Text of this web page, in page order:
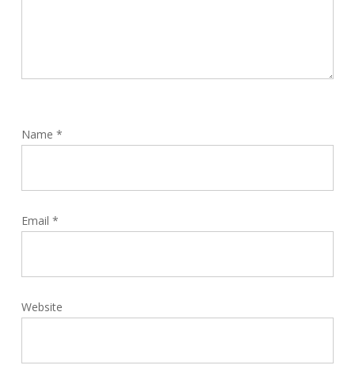
Name *
Email *
Website